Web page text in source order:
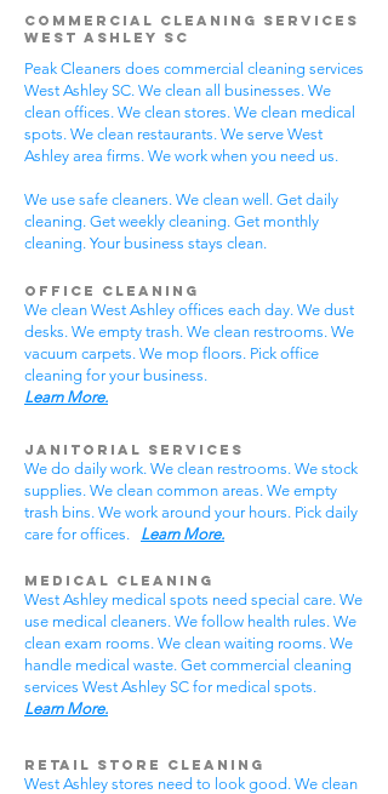
Commercial Cleaning Services
West Ashley SC
Peak Cleaners does commercial cleaning services
West Ashley SC. We clean all businesses. We
clean offices. We clean stores. We clean medical
spots. We clean restaurants. We serve West
Ashley area firms. We work when you need us.
We use safe cleaners. We clean well. Get daily
cleaning. Get weekly cleaning. Get monthly
cleaning. Your business stays clean.
Office Cleaning
We clean West Ashley offices each day. We dust
desks. We empty trash. We clean restrooms. We
vacuum carpets. We mop floors. Pick office
cleaning for your business.
Learn More.
Janitorial Services
We do daily work. We clean restrooms. We stock
supplies. We clean common areas. We empty
trash bins. We work around your hours. Pick daily
care for offices. Learn More.
Medical Cleaning
West Ashley medical spots need special care. We
use medical cleaners. We follow health rules. We
clean exam rooms. We clean waiting rooms. We
handle medical waste. Get commercial cleaning
services West Ashley SC for medical spots.
Learn More.
Retail Store Cleaning
West Ashley stores need to look good. We clean